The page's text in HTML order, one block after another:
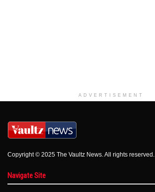
ADVERTISEMENT
Copyright © 2025 The Vaultz News. All rights reserved.
Navigate Site